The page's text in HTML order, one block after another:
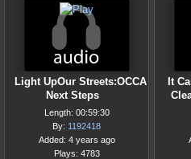
Light UpOur Streets:OCCA
Next Steps
Length: 00:59:30
By: 1192418
Added: 4 years ago
Plays: 4783
It